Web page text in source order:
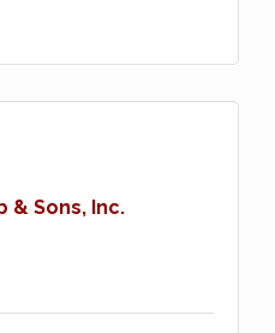
& Sons, Inc.